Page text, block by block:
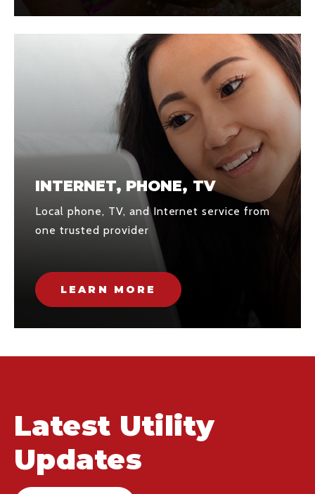
INTERNET, PHONE, TV
Local phone, TV, and Internet service from
one trusted provider
LEARN MORE
Latest Utility
Updates